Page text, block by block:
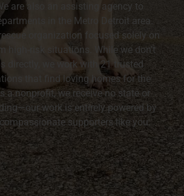
are also an assisting agency to
in the Metro Detroit area.
organization focused solely on
high-risk situations. While we don’t
directly, we work with 21 trusted
that find loving homes for the
a nonprofit, we receive no state or
work is entirely powered by
supporters like you.